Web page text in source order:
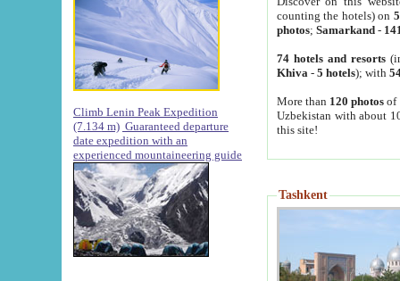
Climb Lenin Peak Expedition
(7.134 m) Guaranteed departure
date expedition with an
experienced mountaineering guide
counting the hotels) on
photos; Samarkand-
74 hotels and resorts
Khiva - 5 hotels); with
More than 120 photosof
Uzbekistan with about
this site!
Tashkent